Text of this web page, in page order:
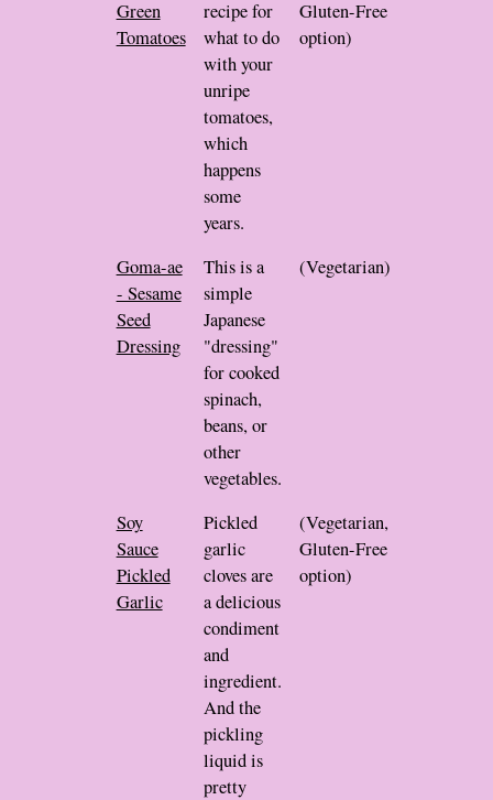
Green
Tomatoes
recipe for
what to do
with your
unripe
tomatoes,
which
happens
some
years.
Gluten-Free
option)
Goma-ae
- Sesame
Seed
Dressing
This is a
simple
Japanese
"dressing"
for cooked
spinach,
beans, or
other
vegetables.
(Vegetarian)
Soy
Sauce
Pickled
Garlic
Pickled
garlic
cloves are
a delicious
condiment
and
ingredient.
And the
pickling
liquid is
pretty
(Vegetarian,
Gluten-Free
option)